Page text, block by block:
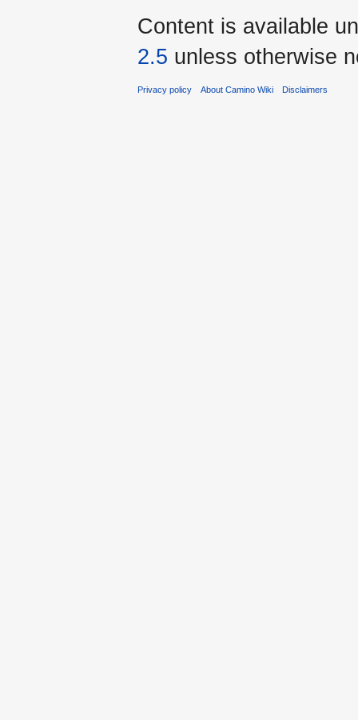
Content is available
2.5 unless otherwise
Privacy policy About Camino Wiki Disclaimers